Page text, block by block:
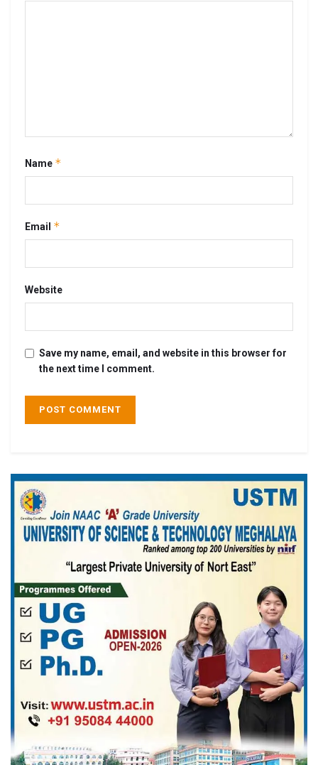
Name *
Email *
Website
Save my name, email, and website in this browser for
the next time I comment.